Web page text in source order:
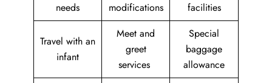
needs
modifications
facilities
Travel with an
infant
Meet and
greet
services
Special
baggage
allowance